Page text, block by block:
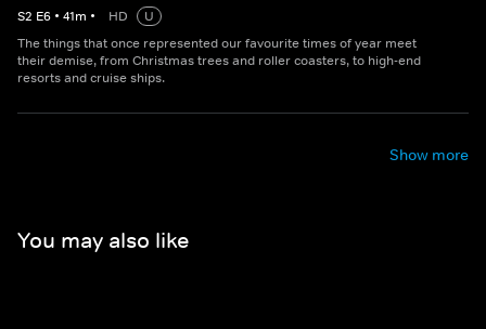
S2 E6 • 41m • HD
U
The things that once represented our favourite times of year meet
their demise, from Christmas trees and roller coasters, to high-end
resorts and cruise ships.
Show more
You may also like